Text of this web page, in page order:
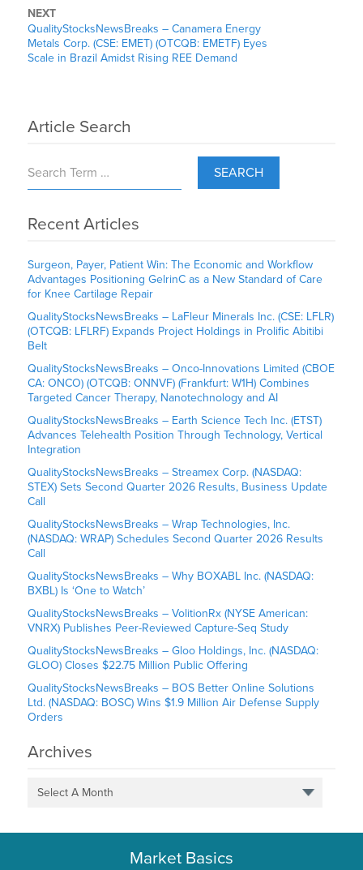
NEXT
QualityStocksNewsBreaks – Canamera Energy
Metals Corp. (CSE: EMET) (OTCQB: EMETF) Eyes
Scale in Brazil Amidst Rising REE Demand
Article Search
SEARCH
Recent Articles
Surgeon, Payer, Patient Win: The Economic and Workflow
Advantages Positioning GelrinC as a New Standard of Care
for Knee Cartilage Repair
QualityStocksNewsBreaks – LaFleur Minerals Inc. (CSE: LFLR)
(OTCQB: LFLRF) Expands Project Holdings in Prolific Abitibi
Belt
QualityStocksNewsBreaks – Onco-Innovations Limited (CBOE
CA: ONCO) (OTCQB: ONNVF) (Frankfurt: W1H) Combines
Targeted Cancer Therapy, Nanotechnology and AI
QualityStocksNewsBreaks – Earth Science Tech Inc. (ETST)
Advances Telehealth Position Through Technology, Vertical
Integration
QualityStocksNewsBreaks – Streamex Corp. (NASDAQ:
STEX) Sets Second Quarter 2026 Results, Business Update
Call
QualityStocksNewsBreaks – Wrap Technologies, Inc.
(NASDAQ: WRAP) Schedules Second Quarter 2026 Results
Call
QualityStocksNewsBreaks – Why BOXABL Inc. (NASDAQ:
BXBL) Is ‘One to Watch’
QualityStocksNewsBreaks – VolitionRx (NYSE American:
VNRX) Publishes Peer-Reviewed Capture-Seq Study
QualityStocksNewsBreaks – Gloo Holdings, Inc. (NASDAQ:
GLOO) Closes $22.75 Million Public Offering
QualityStocksNewsBreaks – BOS Better Online Solutions
Ltd. (NASDAQ: BOSC) Wins $1.9 Million Air Defense Supply
Orders
Archives
Select A Month
Market Basics